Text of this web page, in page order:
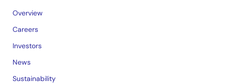
Overview
Careers
Investors
News
Sustainability